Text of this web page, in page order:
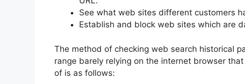
See what web sites different customers
Establish and block web sites which are
The method of checking web search historical
range barely relying on the internet browser
of is as follows: